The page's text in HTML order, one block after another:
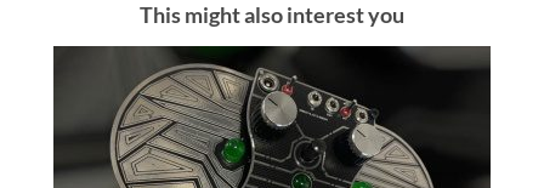
This might also interest you